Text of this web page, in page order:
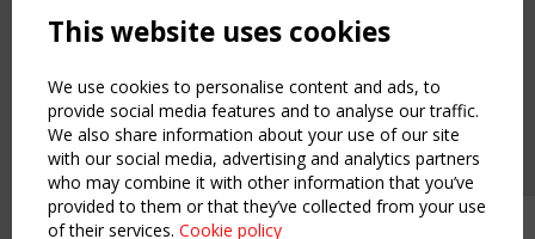
NAVIGATION
Home
About
News & Events
Inspiring & knowledge
Publications & webinars
Working Groups
This website uses cookies
We use cookies to personalise content and ads, to
provide social media features and to analyse our traffic.
We also share information about your use of our site
with our social media, advertising and analytics partners
who may combine it with other information that you’ve
provided to them or that they’ve collected from your use
of their services. Cookie policy